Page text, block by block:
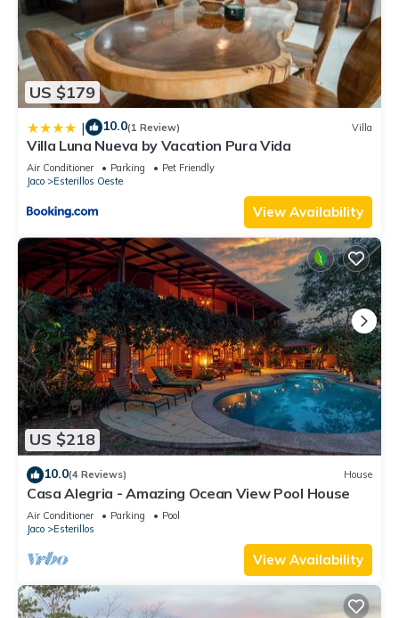
US $179
| 10.0(1 Review) Villa
Villa Luna Nueva by Vacation Pura Vida
Air Conditioner Parking
Pet Friendly
Jaco
Esterillos Oeste
View Availability
US $218
10.0(4 Reviews) House
Casa Alegria - Amazing Ocean View Pool House
Air Conditioner Parking
Pool
Jaco
Esterillos
View Availability